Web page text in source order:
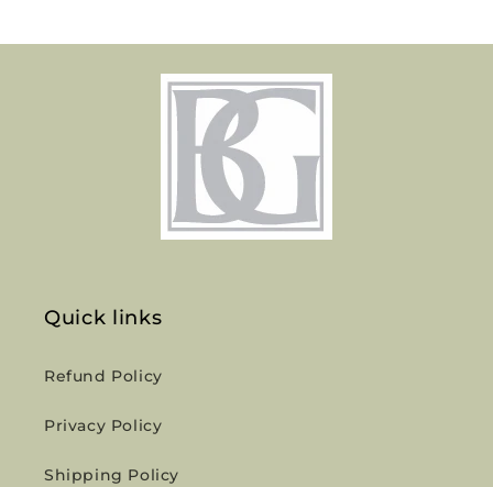
Quick links
Refund Policy
Privacy Policy
Shipping Policy